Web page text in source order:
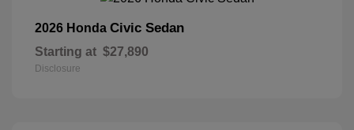
2026 Honda Civic Sedan
Starting at $27,890
Disclosure